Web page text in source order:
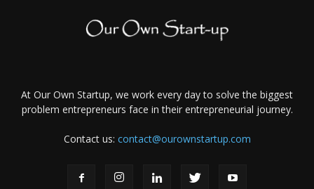
At Our Own Startup, we work every day to solve the biggest
problem entrepreneurs face in their entrepreneurial journey.
Contact us: contact@ourownstartup.com